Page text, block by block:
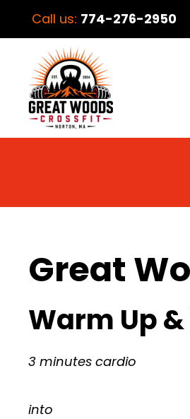
Call us: 774-276-2950
Great
Warm Up
3 minutes cardio
into